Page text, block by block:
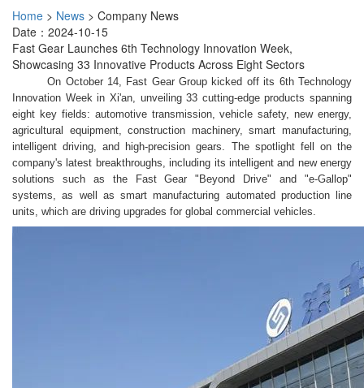
Home > News > Company News
Date：2024-10-15
Fast Gear Launches 6th Technology Innovation Week,
Showcasing 33 Innovative Products Across Eight Sectors
On October 14, Fast Gear Group kicked off its 6th Technology
Innovation Week in Xi'an, unveiling 33 cutting-edge products spanning
eight key fields: automotive transmission, vehicle safety, new energy,
agricultural equipment, construction machinery, smart manufacturing,
intelligent driving, and high-precision gears. The spotlight fell on the
company's latest breakthroughs, including its intelligent and new energy
solutions such as the Fast Gear "Beyond Drive" and "e-Gallop"
systems, as well as smart manufacturing automated production line
units, which are driving upgrades for global commercial vehicles.